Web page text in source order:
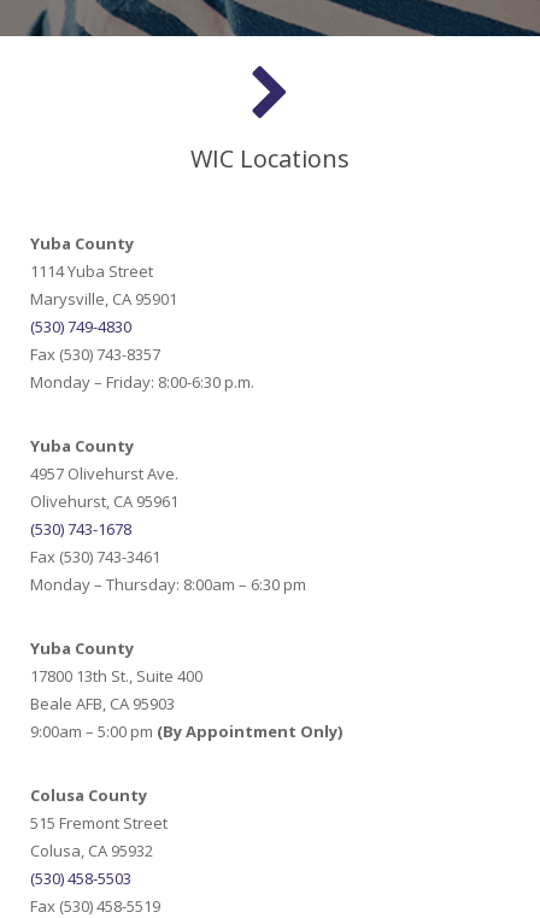
WIC Locations
Yuba County
1114 Yuba Street
Marysville, CA 95901
(530) 749-4830
Fax (530) 743-8357
Monday – Friday: 8:00-6:30 p.m.
Yuba County
4957 Olivehurst Ave.
Olivehurst, CA 95961
(530) 743-1678
Fax (530) 743-3461
Monday – Thursday: 8:00am – 6:30 pm
Yuba County
17800 13th St., Suite 400
Beale AFB, CA 95903
9:00am – 5:00 pm (By Appointment Only)
Colusa County
515 Fremont Street
Colusa, CA 95932
(530) 458-5503
Fax (530) 458-5519